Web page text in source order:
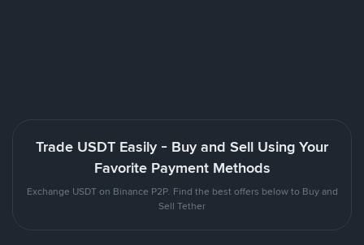
Trade USDT Easily - Buy and Sell Using Your
Favorite Payment Methods
Exchange USDT on Binance P2P. Find the best offers below to Buy and
Sell Tether